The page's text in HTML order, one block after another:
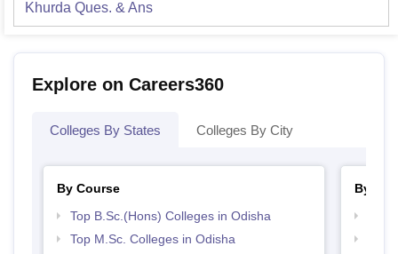
Khurda Ques. & Ans
Explore on Careers360
Colleges By States Colleges By City
By Course
Top B.Sc.(Hons) Colleges in Odisha
Top M.Sc. Colleges in Odisha
By